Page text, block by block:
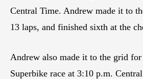
Central Time. Andrew made it to
13 laps, and finished sixth at the
Andrew also made it to the grid
Superbike race at 3:10 p.m.